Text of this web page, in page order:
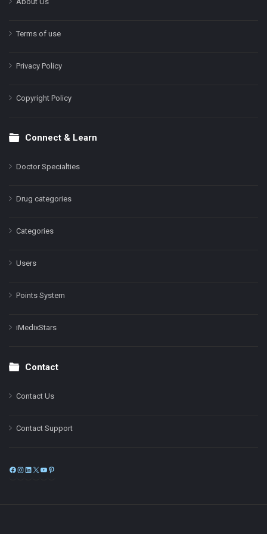
Terms of use
Privacy Policy
Copyright Policy
Connect & Learn
Doctor Specialties
Drug categories
Categories
Users
Points System
iMedixStars
Contact
Contact Us
Contact Support
Facebook
Instagram
LinkedIn
X